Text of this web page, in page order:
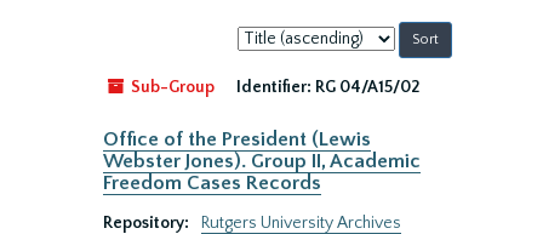
Sort
by:
Sub-Group
Identifier: RG 04/A15/02
Office of the President (Lewis
Webster Jones). Group II, Academic
Freedom Cases Records
Repository:
Rutgers University Archives